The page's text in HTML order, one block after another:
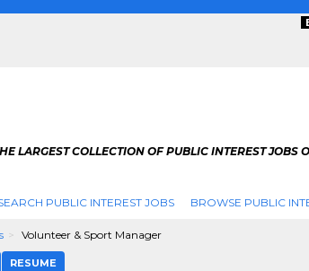
LARGEST COLLECTION OF PUBLIC INTEREST JOBS
PUBLIC INTEREST JOBS BROWSE PUBLIC
Volunteer & Sport Manager
RESUME